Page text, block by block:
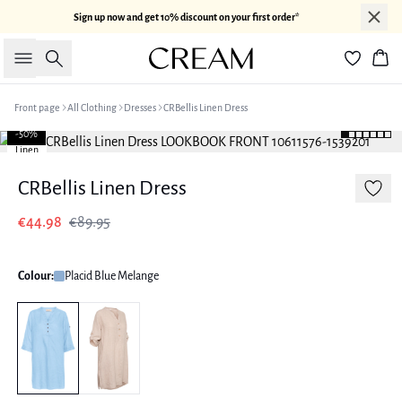
Sign up now and get 10% discount on your first order*
Search
Front page All Clothing Dresses CRBellis Linen Dress
Linen
-50%
CRBellis Linen Dress
€44.98 €89.95
Colour: Placid Blue Melange